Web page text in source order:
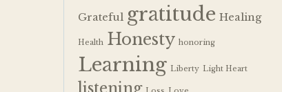
Grateful gratitude Healing
Health Honesty honoring
Learning Liberty Light Heart